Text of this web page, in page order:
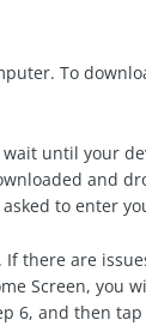
To
until your
and
to enter
there are
Screen, you
6, and then